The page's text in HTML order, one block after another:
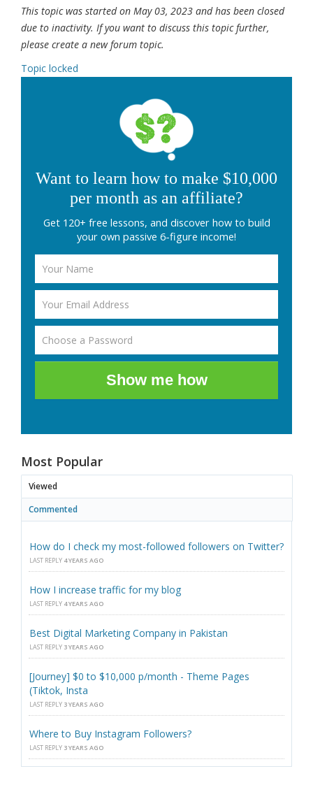
This topic was started on May 03, 2023 and has been closed
due to inactivity. If you want to discuss this topic further,
please create a new forum topic.
Topic locked
Want to learn how to make $10,000
per month as an affiliate?
Get 120+ free lessons, and discover how to build
your own passive 6-figure income!
Show me how
Most Popular
Viewed
Commented
How do I check my most-followed followers on Twitter?
LAST REPLY 4 YEARS AGO
How I increase traffic for my blog
LAST REPLY 4 YEARS AGO
Best Digital Marketing Company in Pakistan
LAST REPLY 3 YEARS AGO
[Journey] $0 to $10,000 p/month - Theme Pages
(Tiktok, Insta
LAST REPLY 3 YEARS AGO
Where to Buy Instagram Followers?
LAST REPLY 3 YEARS AGO